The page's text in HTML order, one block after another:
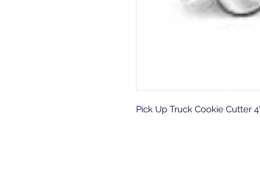
Pick Up Truck Cookie Cutter